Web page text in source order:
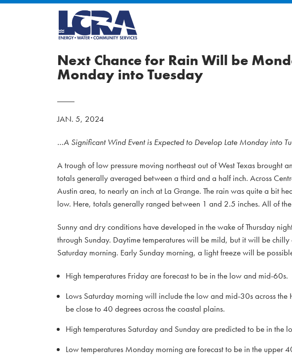
Next Chance for Rain Will be
Monday into Tuesday
JAN. 5, 2024
…A Significant Wind Event is Expected to Develop Late Monday into
A trough of low pressure moving northeast out of West Texas brought
totals generally averaged between a third and a half inch. Across
Austin area, to nearly an inch at La Grange. The rain was quite a bit
low. Here, totals generally ranged between 1 and 2.5 inches. All of
Sunny and dry conditions have developed in the wake of Thursday
through Sunday. Daytime temperatures will be mild, but it will be
Saturday morning. Early Sunday morning, a light freeze will be
High temperatures Friday are forecast to be in the low and mid-60s.
Lows Saturday morning will include the low and mid-30s across
be close to 40 degrees across the coastal plains.
High temperatures Saturday and Sunday are predicted to be in the
Low temperatures Monday morning are forecast to be in the upper